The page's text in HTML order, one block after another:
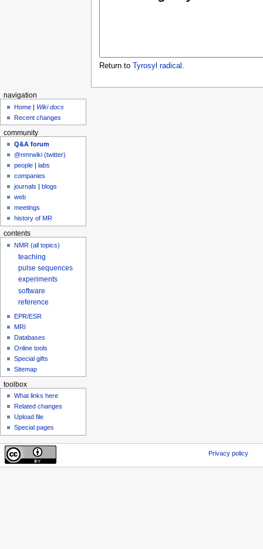
Return to Tyrosyl radical .
navigation
Home | Wiki docs
Recent changes
community
Q&A forum
@nmrwiki (twitter)
people |labs
companies
journals |blogs
web
meetings
history of MR
contents
NMR (all topics)
teaching
pulse sequences
experiments
software
reference
EPR/ESR
MRI
Databases
Online tools
Special gifts
Sitemap
toolbox
What links here
Related changes
Upload file
Special pages
Privacy policy